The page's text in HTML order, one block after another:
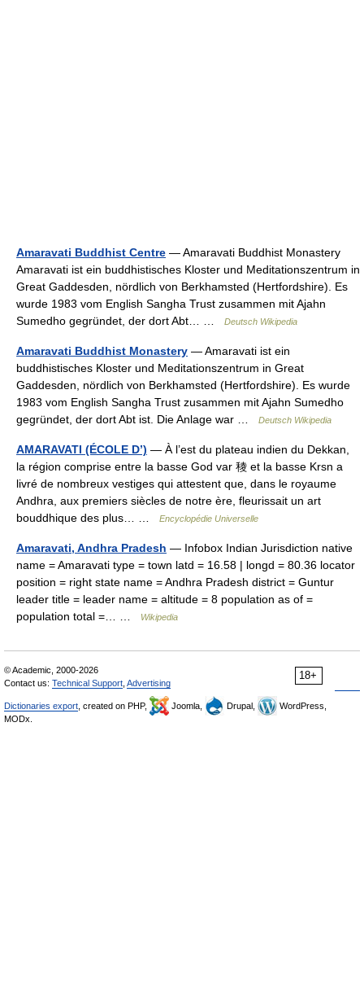
Amaravati Buddhist Centre — Amaravati Buddhist Monastery
Amaravati ist ein buddhistisches Kloster und Meditationszentrum in
Great Gaddesden, nördlich von Berkhamsted (Hertfordshire). Es
wurde 1983 vom English Sangha Trust zusammen mit Ajahn
Sumedho gegründet, der dort Abt… …
Deutsch Wikipedia
Amaravati Buddhist Monastery — Amaravati ist ein
buddhistisches Kloster und Meditationszentrum in Great
Gaddesden, nördlich von Berkhamsted (Hertfordshire). Es wurde
1983 vom English Sangha Trust zusammen mit Ajahn Sumedho
gegründet, der dort Abt ist. Die Anlage war …
Deutsch Wikipedia
AMARAVATI (ÉCOLE D’) — À l’est du plateau indien du Dekkan,
la région comprise entre la basse God var 稜 et la basse Krsn a
livré de nombreux vestiges qui attestent que, dans le royaume
Andhra, aux premiers siècles de notre ère, fleurissait un art
bouddhique des plus… …
Encyclopédie Universelle
Amaravati, Andhra Pradesh — Infobox Indian Jurisdiction native
name = Amaravati type = town latd = 16.58 | longd = 80.36 locator
position = right state name = Andhra Pradesh district = Guntur
leader title = leader name = altitude = 8 population as of =
population total =… …
Wikipedia
18+
© Academic, 2000-2026
Contact us: Technical Support Advertising
Dictionaries export , created on PHP, Joomla, Drupal,
WordPress,
MODx.